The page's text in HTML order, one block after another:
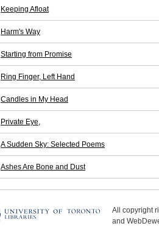
Keeping Afloat
Harm's Way
Starting from Promise
Ring Finger, Left Hand
Candles in My Head
Private Eye,
A Sudden Sky: Selected Poems
Ashes Are Bone and Dust
All copyright
and